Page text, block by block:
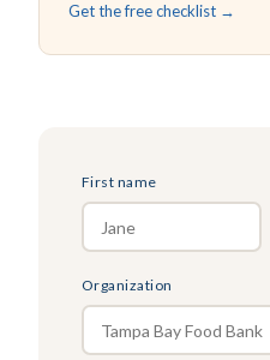
Get the free checklist →
First name
Organization